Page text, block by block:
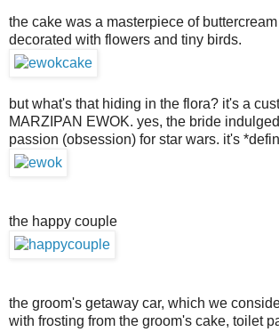
the cake was a masterpiece of
decorated with flowers and tiny birds.
but what's that hiding in the flora? it's a
MARZIPAN EWOK. yes, the bride
passion (obsession) for star wars. it's
the happy couple
the groom's getaway car, which we
with frosting from the groom's cake, toilet